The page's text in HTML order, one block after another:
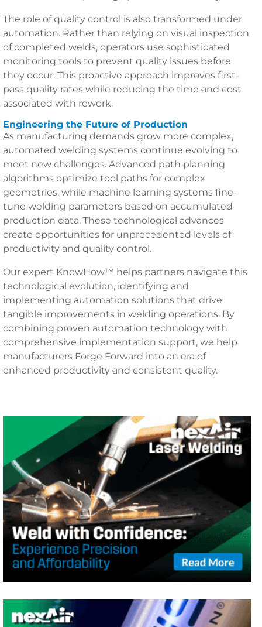
The role of quality control is also transformed under
automation. Rather than relying on visual inspection
of completed welds, operators use sophisticated
monitoring tools to prevent quality issues before
they occur. This proactive approach improves first-
pass quality rates while reducing the time and cost
associated with rework.
Engineering the Future of Production
As manufacturing demands grow more complex,
automated welding systems continue evolving to
meet new challenges. Advanced path planning
algorithms optimize tool paths for complex
geometries, while machine learning systems fine-
tune welding parameters based on accumulated
production data. These technological advances
create opportunities for unprecedented levels of
productivity and quality control.
Our expert KnowHow™ helps partners navigate this
technological evolution, identifying and
implementing automation solutions that drive
tangible improvements in welding operations. By
combining proven automation technology with
comprehensive implementation support, we help
manufacturers Forge Forward into an era of
enhanced productivity and consistent quality.